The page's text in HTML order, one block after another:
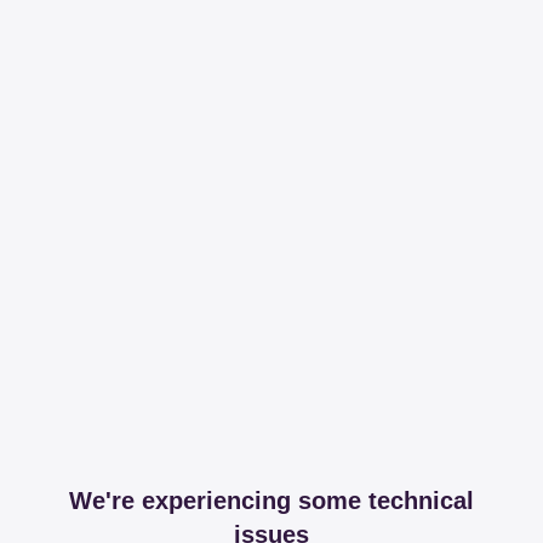
We're experiencing some technical
issues